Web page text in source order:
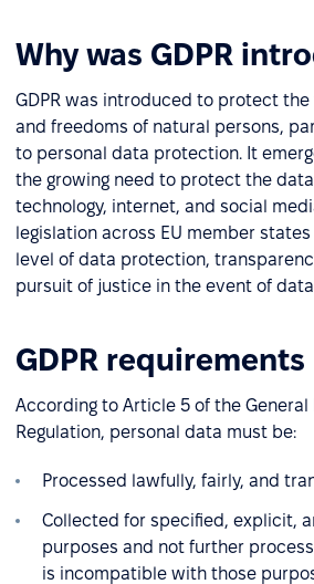
Why was GDPR
GDPR was introduced to protect
and freedoms of natural persons,
to personal data protection. It
the growing need to protect the
technology, internet, and social
legislation across EU member
level of data protection,
pursuit of justice in the event of
GDPR requirements
According to Article 5 of the
Regulation, personal data must be:
Processed lawfully, fairly, and
Collected for specified, explicit,
purposes and not further
is incompatible with those